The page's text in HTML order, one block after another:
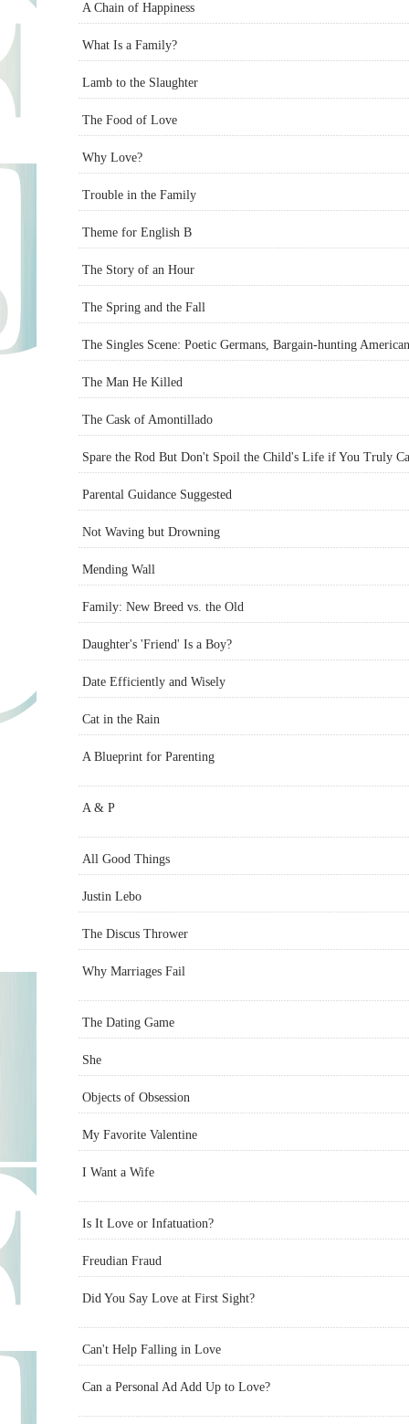
A Chain of Happiness
What Is a Family?
Lamb to the Slaughter
The Food of Love
Why Love?
Trouble in the Family
Theme for English B
The Story of an Hour
The Spring and the Fall
The Singles Scene: Poetic Germans, Bargain-hunting
The Man He Killed
The Cask of Amontillado
Spare the Rod But Don't Spoil the Child's Life if You Truly
Parental Guidance Suggested
Not Waving but Drowning
Mending Wall
Family: New Breed vs. the Old
Daughter's 'Friend' Is a Boy?
Date Efficiently and Wisely
Cat in the Rain
A Blueprint for Parenting
A & P
All Good Things
Justin Lebo
The Discus Thrower
Why Marriages Fail
The Dating Game
She
Objects of Obsession
My Favorite Valentine
I Want a Wife
Is It Love or Infatuation?
Freudian Fraud
Did You Say Love at First Sight?
Can't Help Falling in Love
Can a Personal Ad Add Up to Love?